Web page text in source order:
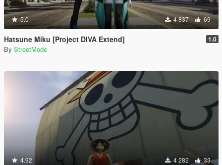
5.0 4 837 69
Hatsune Miku [Project DIVA Extend] 1.0
By StreetMode
4.92 4 282 33